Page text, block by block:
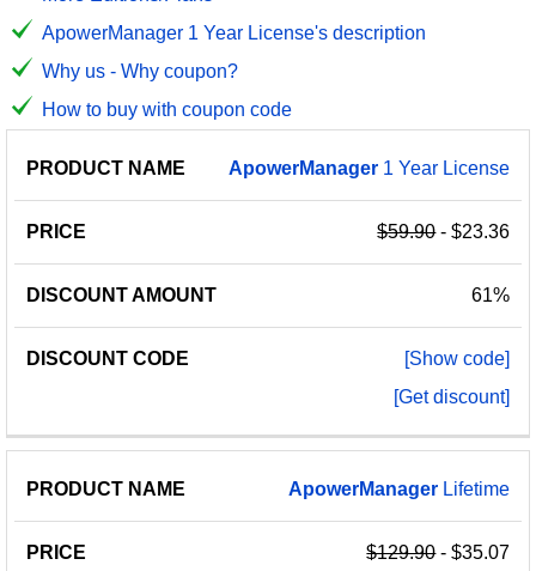
ApowerManager 1 Year License's description
Why us - Why coupon?
How to buy with coupon code
PRODUCT
PRICE
DISCOUNT
DISCOUNT
ApowerManager 1 Year License
$59.90- $23.36
61%
[Show code]
[Get discount]
ApowerManager Lifetime
$129.90- $35.07